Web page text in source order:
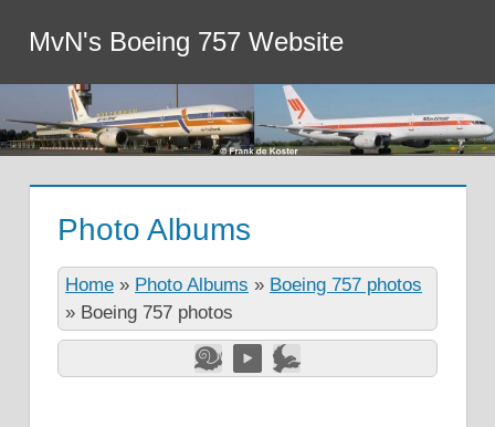
MvN's Boeing 757 Website
Photo Albums
Home » Photo Albums » Boeing 757 photos
» Boeing 757 photos